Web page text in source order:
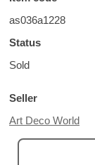
as036a1228
Status
Sold
Seller
Art Deco World